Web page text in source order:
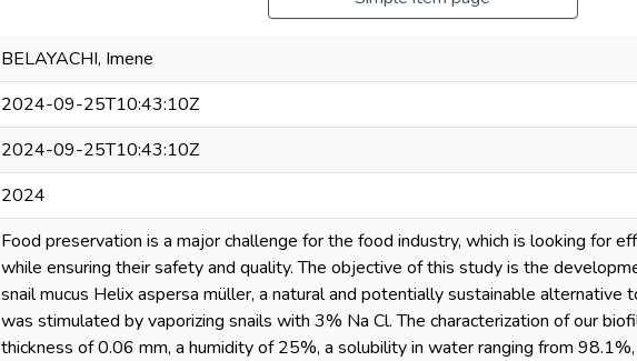
BELAYACHI, Imene
2024-09-25T10:43:10Z
2024-09-25T10:43:10Z
2024
Food preservation is a major challenge for the food industry, which is looking for
while ensuring their safety and quality. The objective of this study is the
snail mucus Helix aspersa müller, a natural and potentially sustainable
was stimulated by vaporizing snails with 3% Na Cl. The characterization of our
thickness of 0.06 mm, a humidity of 25%, a solubility in water ranging from